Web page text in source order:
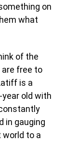
on
what
of the
are free to
is a
old with
in gauging
to a